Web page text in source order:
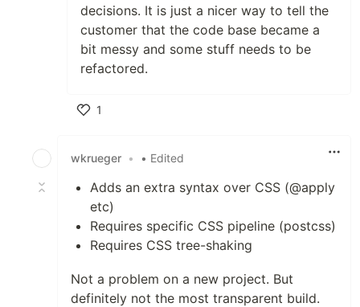
decisions. It is just a nicer way to tell the
customer that the code base became a
bit messy and some stuff needs to be
refactored.
1
wkrueger • • Edited
Adds an extra syntax over CSS (@apply
etc)
Requires specific CSS pipeline (postcss)
Requires CSS tree-shaking
Not a problem on a new project. But
definitely not the most transparent build.